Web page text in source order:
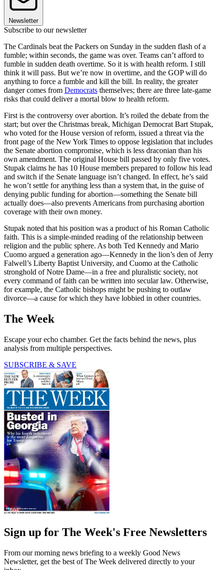
Newsletter
Subscribe to our newsletter
The Cardinals beat the Packers on Sunday in the sudden flash of a
fumble; within seconds, the game was over. Teams can’t afford to
fumble in sudden death overtime. So it is with health reform. I still
think it will pass. But we’re now in overtime, and the GOP will do
anything to force a fumble and kill the bill. In reality, the greater
danger comes from Democrats themselves; there are three late-game
risks that could deliver a mortal blow to health reform.
First is the controversy over abortion. It’s roiled the debate from the
start; but over the Christmas break, Michigan Democrat Bart Stupak,
who voted for the House version of reform, issued a threat via the
front page of the New York Times to oppose legislation that includes
the Senate abortion compromise, which is less draconian than his
own amendment. The original House bill passed by only five votes.
Stupak claims he has 10 House members prepared to follow his lead
and switch if the Senate language isn’t changed. In effect, he’s said
he won’t settle for anything less than a system that, in the guise of
denying public funding for abortion—something the Senate bill
actually does—also prevents Americans from purchasing abortion
coverage with their own money.
Stupak noted that his position was a product of his Roman Catholic
faith. This is a simple-minded reading of the relationship between
religion and the public sphere. As both Ted Kennedy and Mario
Cuomo argued a generation ago—Kennedy in the lion’s den of Jerry
Falwell’s Liberty Baptist University, and Cuomo at the Catholic
stronghold of Notre Dame—in a free and pluralistic society, not
every command of faith can be written into secular law. Otherwise,
for example, the Catholic bishops might be pushing to outlaw
divorce—a cause for which they have lobbied in other countries.
The Week
Escape your echo chamber. Get the facts behind the news, plus
analysis from multiple perspectives.
SUBSCRIBE & SAVE
Sign up for The Week's Free Newsletters
From our morning news briefing to a weekly Good News
Newsletter, get the best of The Week delivered directly to your